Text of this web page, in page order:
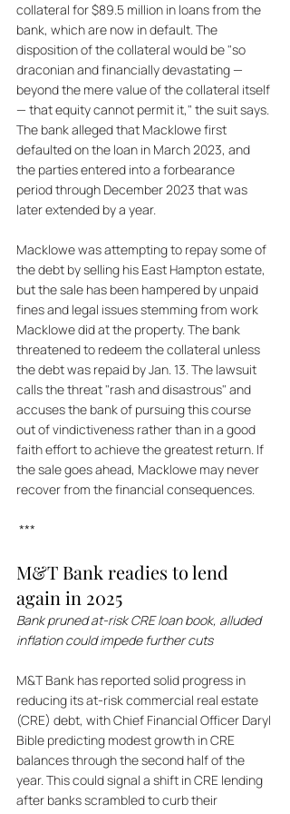
collateral for $89.5 million in loans from the
bank, which are now in default. The
disposition of the collateral would be "so
draconian and financially devastating —
beyond the mere value of the collateral itself
— that equity cannot permit it," the suit says.
The bank alleged that Macklowe first
defaulted on the loan in March 2023, and
the parties entered into a forbearance
period through December 2023 that was
later extended by a year.
Macklowe was attempting to repay some of
the debt by selling his East Hampton estate,
but the sale has been hampered by unpaid
fines and legal issues stemming from work
Macklowe did at the property. The bank
threatened to redeem the collateral unless
the debt was repaid by Jan. 13. The lawsuit
calls the threat "rash and disastrous" and
accuses the bank of pursuing this course
out of vindictiveness rather than in a good
faith effort to achieve the greatest return. If
the sale goes ahead, Macklowe may never
recover from the financial consequences.
***
M&T Bank readies to lend
again in 2025
Bank pruned at-risk CRE loan book, alluded
inflation could impede further cuts
M&T Bank has reported solid progress in
reducing its at-risk commercial real estate
(CRE) debt, with Chief Financial Officer Daryl
Bible predicting modest growth in CRE
balances through the second half of the
year. This could signal a shift in CRE lending
after banks scrambled to curb their